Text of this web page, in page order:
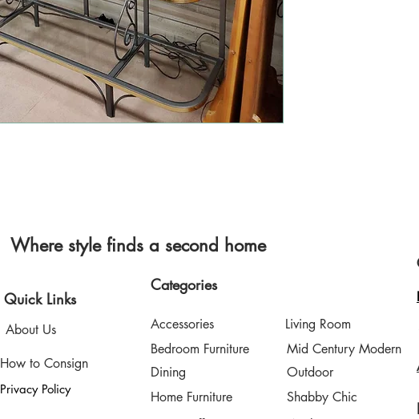
Where style finds a second home
Quick Links
About Us
How to Consign
Privacy Policy
Categories
Accessories
Bedroom Furniture
Dining
Home Furniture
Living Room
Mid Century Modern
Outdoor
Shabby Chic